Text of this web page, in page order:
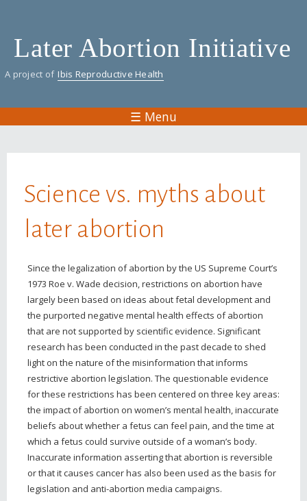
content
Later Abortion Initiative
A project of Ibis Reproductive Health
☰ Menu
Science vs. myths about
later abortion
Since the legalization of abortion by the US Supreme Court’s
1973 Roe v. Wade decision, restrictions on abortion have
largely been based on ideas about fetal development and
the purported negative mental health effects of abortion
that are not supported by scientific evidence. Significant
research has been conducted in the past decade to shed
light on the nature of the misinformation that informs
restrictive abortion legislation. The questionable evidence
for these restrictions has been centered on three key areas:
the impact of abortion on women’s mental health, inaccurate
beliefs about whether a fetus can feel pain, and the time at
which a fetus could survive outside of a woman’s body.
Inaccurate information asserting that abortion is reversible
or that it causes cancer has also been used as the basis for
legislation and anti-abortion media campaigns.